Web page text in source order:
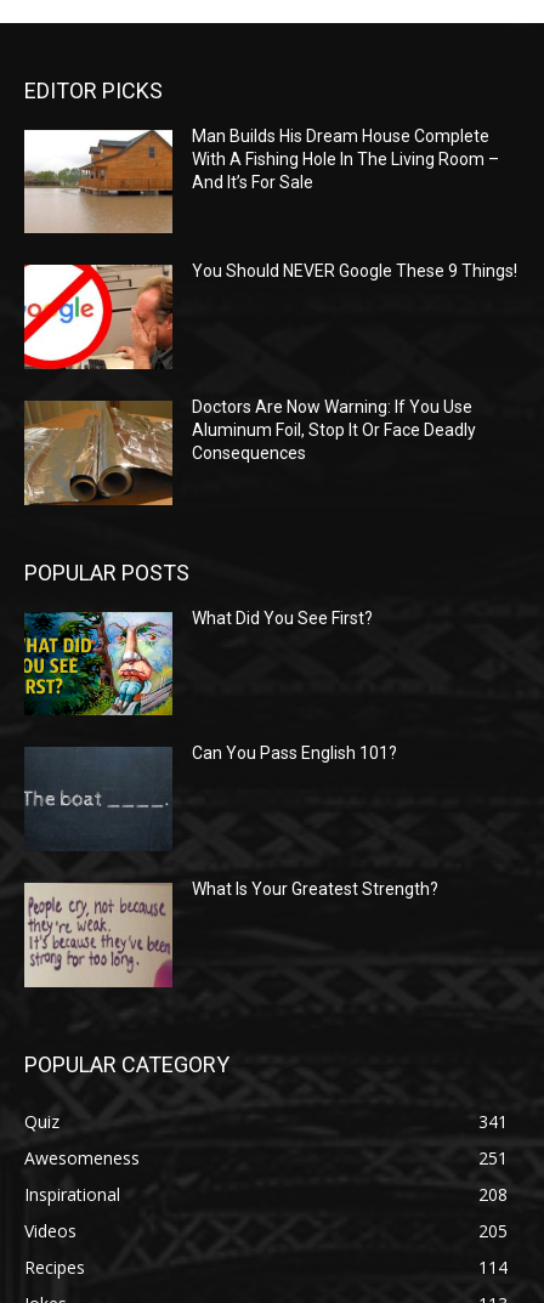
EDITOR PICKS
Man Builds His Dream House Complete
With A Fishing Hole In The Living Room –
And It’s For Sale
You Should NEVER Google These 9 Things!
Doctors Are Now Warning: If You Use
Aluminum Foil, Stop It Or Face Deadly
Consequences
POPULAR POSTS
What Did You See First?
Can You Pass English 101?
What Is Your Greatest Strength?
POPULAR CATEGORY
Quiz
341
Awesomeness
251
Inspirational
208
Videos
205
Recipes
114